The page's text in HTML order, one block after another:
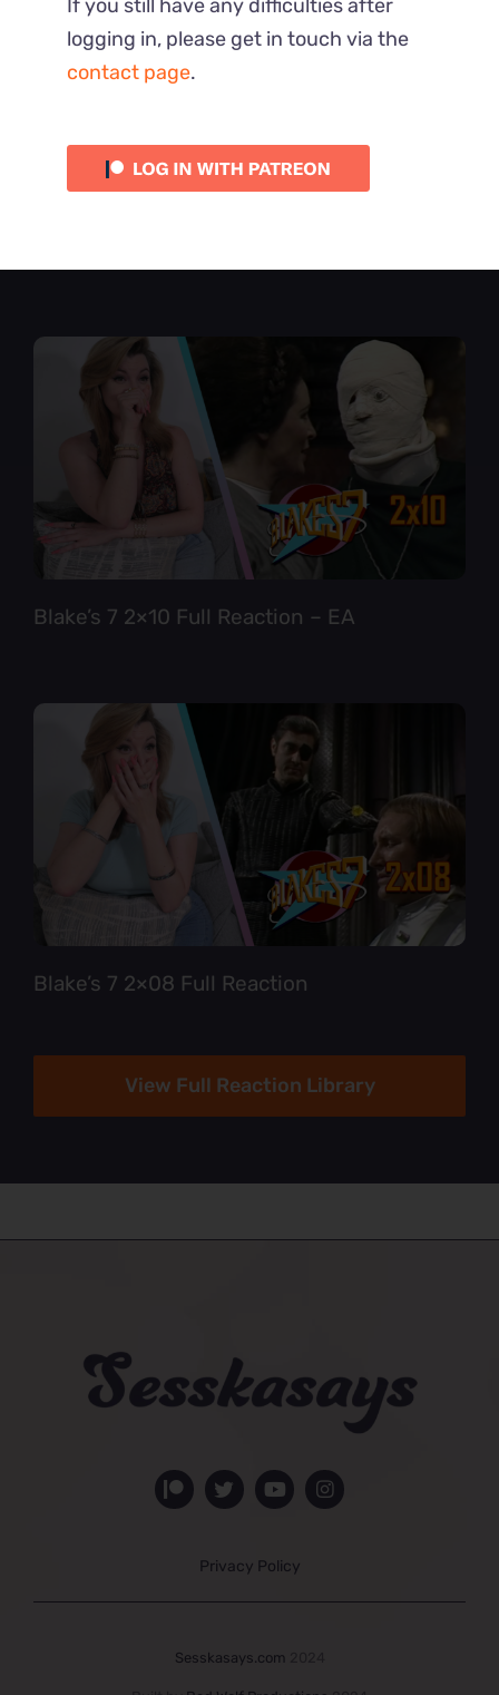
Blake’s 7 2×10 Full Reaction – EA
Blake’s 7 2×08 Full Reaction
View Full Reaction Library
Privacy Policy
Sesskasays.com
If you still have any difficulties after
logging in, please get in touch via the
contact page.